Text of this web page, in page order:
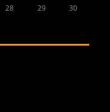
28 29 30